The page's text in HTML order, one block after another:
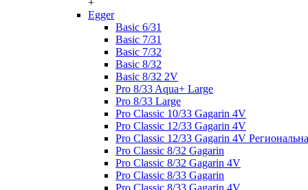
+
Egger
Basic 6/31
Basic 7/31
Basic 7/32
Basic 8/32
Basic 8/32 2V
Pro 8/33 Aqua+ Large
Pro 8/33 Large
Pro Classic 10/33 Gagarin 4V
Pro Classic 12/33 Gagarin 4V
Pro Classic 12/33 Gagarin 4V
Pro Classic 8/32 Gagarin
Pro Classic 8/32 Gagarin 4V
Pro Classic 8/33 Gagarin
Pro Classic 8/33 Gagarin 4V